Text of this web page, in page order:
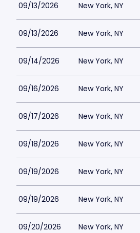
09/13/2026 New York, NY
09/13/2026 New York, NY
09/14/2026 New York, NY
09/16/2026 New York, NY
09/17/2026 New York, NY
09/18/2026 New York, NY
09/19/2026 New York, NY
09/19/2026 New York, NY
09/20/2026 New York, NY